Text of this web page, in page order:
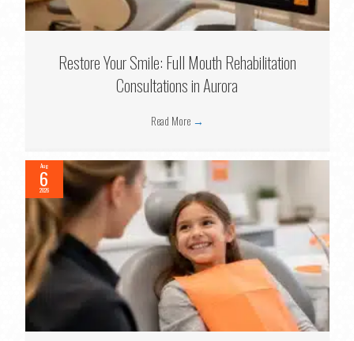
Restore Your Smile: Full Mouth Rehabilitation
Consultations in Aurora
Read More →
Aug
6
2026